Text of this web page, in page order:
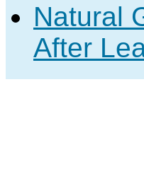
Natural
After